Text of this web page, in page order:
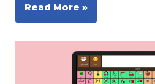
Read More »